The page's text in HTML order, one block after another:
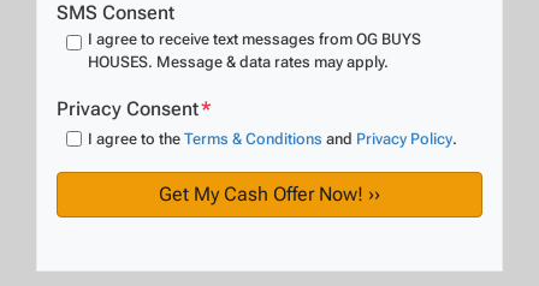
SMS Consent
I agree to receive text messages from OG BUYS
HOUSES. Message & data rates may apply.
Privacy Consent*
I agree to the Terms & Conditions and Privacy Policy.